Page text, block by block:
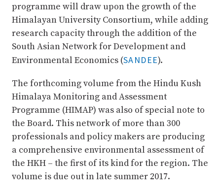
programme will draw upon the growth of the
Himalayan University Consortium, while adding
research capacity through the addition of the
South Asian Network for Development and
Environmental Economics (SANDEE).
The forthcoming volume from the Hindu Kush
Himalaya Monitoring and Assessment
Programme (HIMAP) was also of special note to
the Board. This network of more than 300
professionals and policy makers are producing
a comprehensive environmental assessment of
the HKH – the first of its kind for the region. The
volume is due out in late summer 2017.